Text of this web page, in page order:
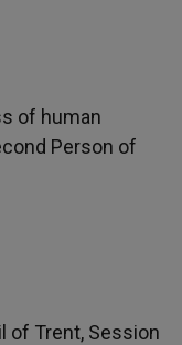
of human
Person of
of Trent, Session